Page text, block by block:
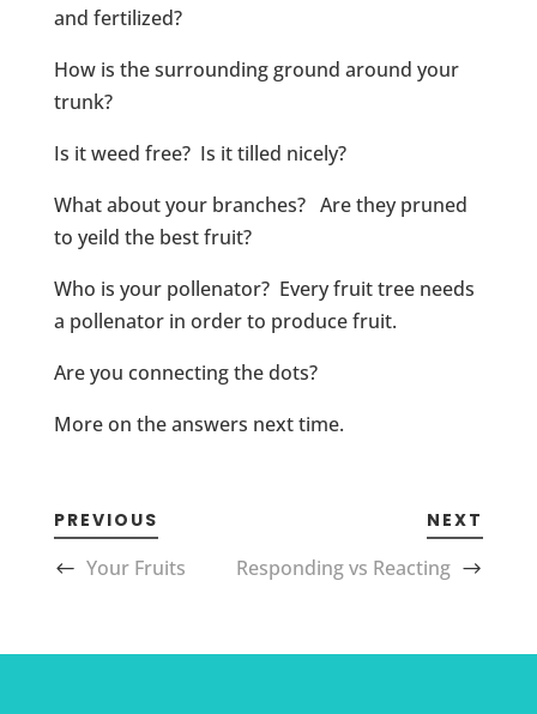
and fertilized?
How is the surrounding ground around your
trunk?
Is it weed free? Is it tilled nicely?
What about your branches? Are they pruned
to yeild the best fruit?
Who is your pollenator? Every fruit tree needs
a pollenator in order to produce fruit.
Are you connecting the dots?
More on the answers next time.
PREVIOUS
Your Fruits
NEXT
Responding vs Reacting